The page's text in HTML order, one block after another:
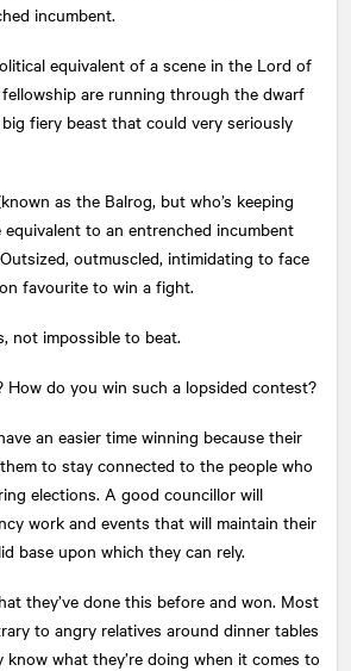
incumbent.
equivalent of a scene in the Lord of
are running through the dwarf
fiery beast that could very seriously
as the Balrog, but who’s keeping
to an entrenched incumbent
outmuscled, intimidating to face
favourite to win a fight.
not impossible to beat.
How do you win such a lopsided contest?
an easier time winning because their
to stay connected to the people who
elections. A good councillor will
work and events that will maintain their
base upon which they can rely.
they’ve done this before and won. Most
to angry relatives around dinner tables
know what they’re doing when it comes to